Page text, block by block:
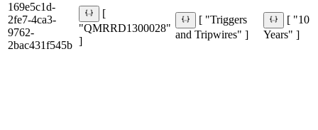
169e5c1d-
2fe7-4ca3-
9762-
2bac431f545b
[
"QMRRD1300028"
]
[ "Triggers
and Tripwires" ]
[ "10
Years" ]